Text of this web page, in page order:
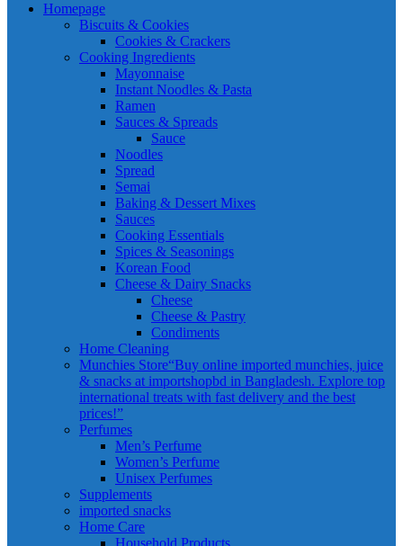
Homepage
Biscuits & Cookies
Cookies & Crackers
Cooking Ingredients
Mayonnaise
Instant Noodles & Pasta
Ramen
Sauces & Spreads
Sauce
Noodles
Spread
Semai
Baking & Dessert Mixes
Sauces
Cooking Essentials
Spices & Seasonings
Korean Food
Cheese & Dairy Snacks
Cheese
Cheese & Pastry
Condiments
Home Cleaning
Munchies Store“Buy online imported munchies, juice
& snacks at importshopbd in Bangladesh. Explore top
international treats with fast delivery and the best
prices!”
Perfumes
Men’s Perfume
Women’s Perfume
Unisex Perfumes
Supplements
imported snacks
Home Care
Household Products